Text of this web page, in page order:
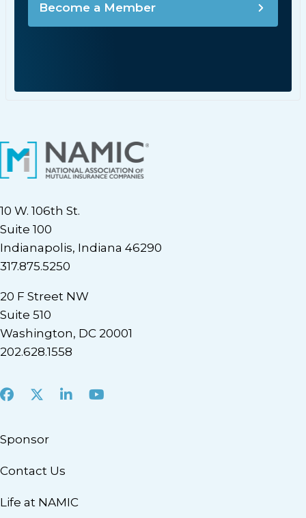
Become a Member
10 W. 106th St.
Suite 100
Indianapolis, Indiana 46290
317.875.5250
20 F Street NW
Suite 510
Washington, DC 20001
202.628.1558
Facebook
X LinkedInYoutube
Sponsor
Contact Us
Life at NAMIC